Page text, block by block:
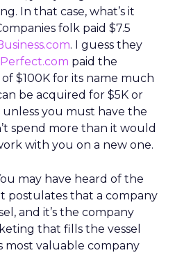
In that case, what’s it
folk paid $7.5
. I guess they
Perfect.com paid the
$100K for its name much
be acquired for $5K or
unless you must have the
spend more than it would
with you on a new one.
may have heard of the
postulates that a company
and it’s the company
that fills the vessel
most valuable company